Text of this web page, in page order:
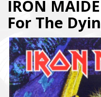
IRON
For The